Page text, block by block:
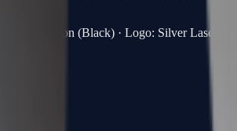
Carbon (Black) · Logo: Silver Laser